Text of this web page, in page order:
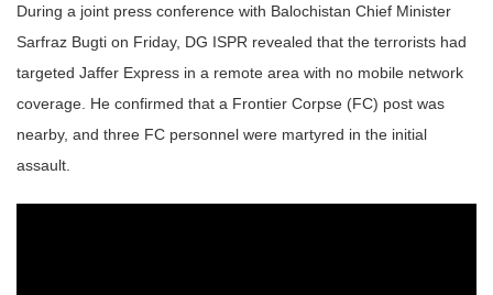
During a joint press conference with Balochistan Chief Minister
Sarfraz Bugti on Friday, DG ISPR revealed that the terrorists had
targeted Jaffer Express in a remote area with no mobile network
coverage. He confirmed that a Frontier Corpse (FC) post was
nearby, and three FC personnel were martyred in the initial
assault.